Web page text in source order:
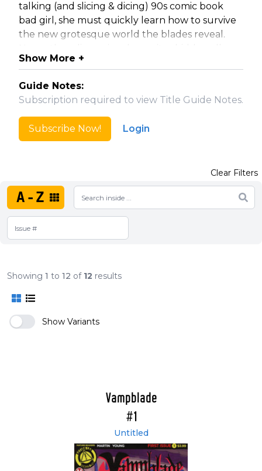
talking (and slicing & dicing) 90s comic book
bad girl, she must quickly learn how to survive
the new grotesque world the blades reveal.
around us resembling the "space vampires"
and out for her blood!
Features regular and incentive "homage",
"booty", artist, "90s cheesecake", and "goo"
Vampblade Volume 1 (#1-4)
Vampblade Volume 2 (#5-8)
Show More +
Guide Notes:
Subscription required to view Title Guide Notes.
Subscribe Now! Login
A-Z
Clear Filters
Showing 1 to 12 of 12 results
Show Variants
Vampblade
#1
Untitled